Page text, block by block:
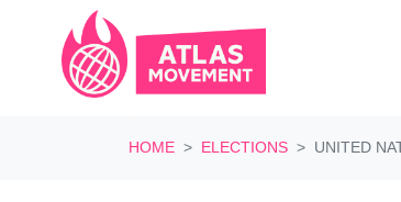
HOME ELECTIONS UNITED